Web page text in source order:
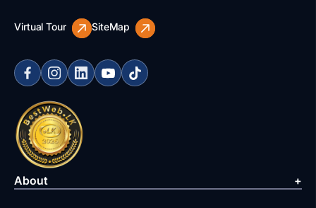
Virtual Tour SiteMap
About